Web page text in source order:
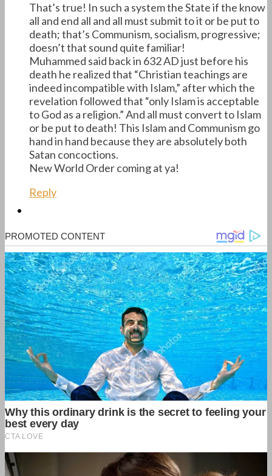
That’s true! In such a system the State if the know
all and end all and all must submit to it or be put to
death; that’s Communism, socialism, progressive;
doesn’t that sound quite familiar!
Muhammed said back in 632 AD just before his
death he realized that “Christian teachings are
indeed incompatible with Islam,” after which the
revelation followed that “only Islam is acceptable
to God as a religion.” And all must convert to Islam
or be put to death! This Islam and Communism go
hand in hand because they are absolutely both
Satan concoctions.
New World Order coming at ya!
Reply